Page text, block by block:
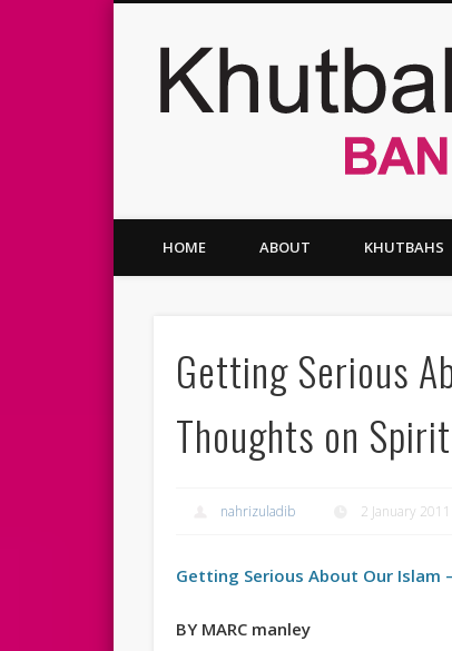
Vimeo
HOME ABOUT KHUTBAHS
Getting Serious
Thoughts on
nahrizuladib 2 January 2011
Getting Serious About Our
BY MARC manley